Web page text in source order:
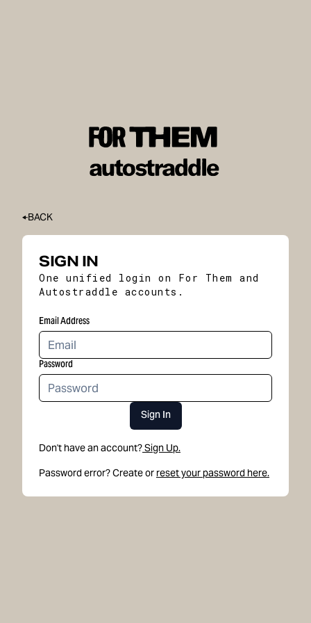
BACK
SIGN IN
One unified login on For Them and
Autostraddle accounts.
Email Address
Password
Sign In
Don't have an account?Sign Up.
Password error? Create or reset your password here.